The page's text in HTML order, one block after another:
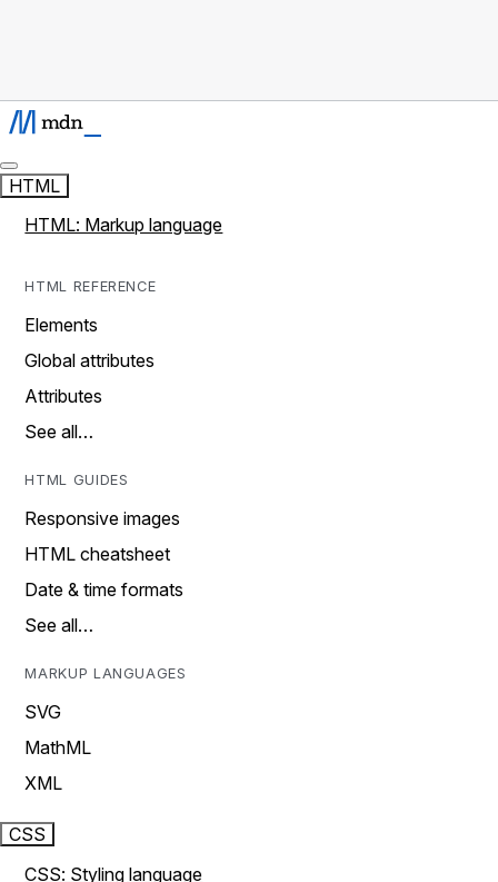
HTML
HTML: Markup language
HTML REFERENCE
Elements
Global attributes
Attributes
See all…
HTML GUIDES
Responsive images
HTML cheatsheet
Date & time formats
See all…
MARKUP LANGUAGES
SVG
MathML
XML
CSS
CSS: Styling language